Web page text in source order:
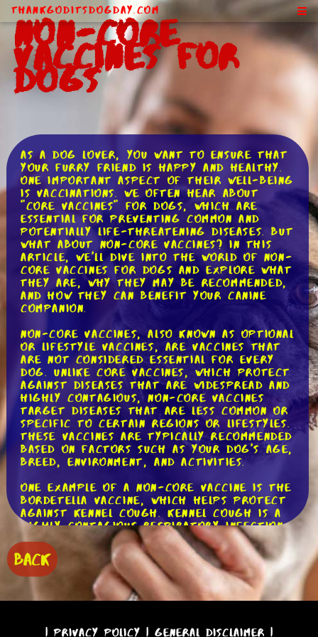
ThankGodItsDogDay.com
Non-Core
Vaccines for
Dogs
As a dog lover, you want to ensure that
your furry friend is happy and healthy.
One important aspect of their well-being
is vaccinations. We often hear about
"core vaccines" for dogs, which are
essential for preventing common and
potentially life-threatening diseases. But
what about non-core vaccines? In this
article, we'll dive into the world of non-
core vaccines for dogs and explore what
they are, why they may be recommended,
and how they can benefit your canine
companion.
Non-core vaccines, also known as optional
or lifestyle vaccines, are vaccines that
are not considered essential for every
dog. Unlike core vaccines, which protect
against diseases that are widespread and
highly contagious, non-core vaccines
target diseases that are less common or
specific to certain regions or lifestyles.
These vaccines are typically recommended
based on factors such as your dog's age,
breed, environment, and activities.
One example of a non-core vaccine is the
Bordetella vaccine, which helps protect
against kennel cough. Kennel cough is a
highly contagious respiratory infection
that can be easily transmitted in
environments where dogs are in close
proximity, such as boarding facilities,
dog parks, or training classes. If your
dog frequently interacts with other
dogs in these settings, the Bordetella
the risk of infection.
BACK
|Privacy Policy | General Disclaimer |